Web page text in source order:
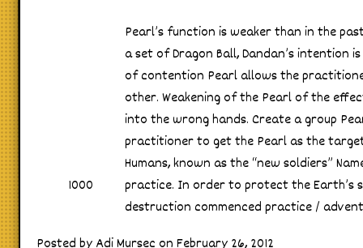
Pearl’s function is weaker than in the
a set of Dragon Ball, Dandan’s intention
of contention Pearl allows the
other. Weakening of the Pearl of the
into the wrong hands. Create a group
practitioner to get the Pearl as the
1000
Humans, known as the “new soldiers”
practice. In order to protect the Earth’s
destruction commenced practice /